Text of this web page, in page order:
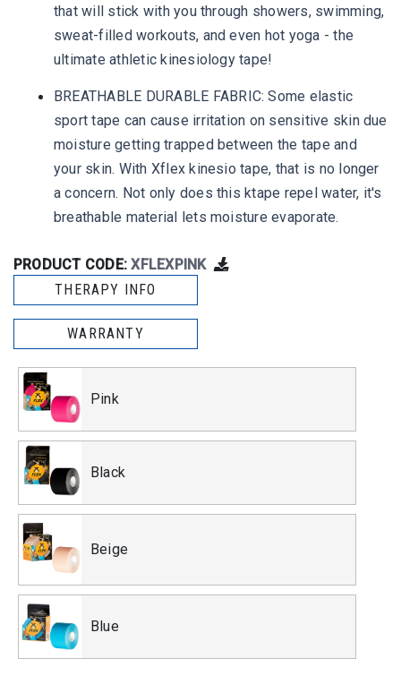
that will stick with you through showers, swimming,
sweat-filled workouts, and even hot yoga - the
ultimate athletic kinesiology tape!
BREATHABLE DURABLE FABRIC: Some elastic
sport tape can cause irritation on sensitive skin due
moisture getting trapped between the tape and
your skin. With Xflex kinesio tape, that is no longer
a concern. Not only does this ktape repel water, it's
breathable material lets moisture evaporate.
PRODUCT CODE:XFLEXPINK
THERAPY INFO
WARRANTY
Pink
Black
Beige
Blue